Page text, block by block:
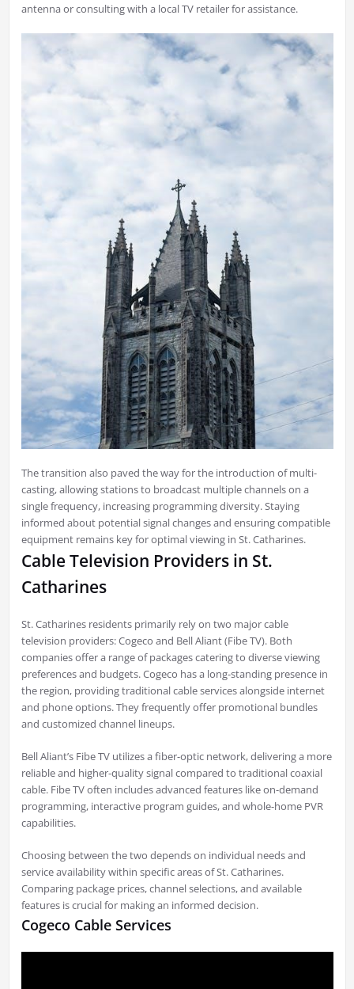
antenna or consulting with a local TV retailer for assistance.
The transition also paved the way for the introduction of multi-
casting, allowing stations to broadcast multiple channels on a
single frequency, increasing programming diversity. Staying
informed about potential signal changes and ensuring compatible
equipment remains key for optimal viewing in St. Catharines.
Cable Television Providers in St.
Catharines
St. Catharines residents primarily rely on two major cable
television providers: Cogeco and Bell Aliant (Fibe TV). Both
companies offer a range of packages catering to diverse viewing
preferences and budgets. Cogeco has a long-standing presence in
the region, providing traditional cable services alongside internet
and phone options. They frequently offer promotional bundles
and customized channel lineups.
Bell Aliant’s Fibe TV utilizes a fiber-optic network, delivering a more
reliable and higher-quality signal compared to traditional coaxial
cable. Fibe TV often includes advanced features like on-demand
programming, interactive program guides, and whole-home PVR
capabilities.
Choosing between the two depends on individual needs and
service availability within specific areas of St. Catharines.
Comparing package prices, channel selections, and available
features is crucial for making an informed decision.
Cogeco Cable Services